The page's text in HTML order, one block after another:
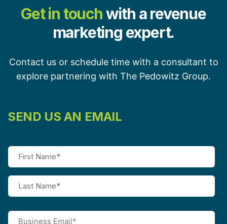
Get in touchwith a revenue
marketing expert.
Contact us or schedule time with a consultant to
explore partnering with The Pedowitz Group.
SEND US AN EMAIL